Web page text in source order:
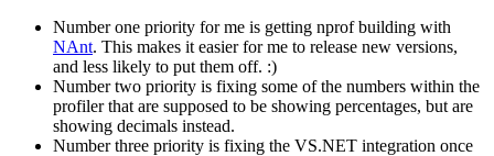
Number one priority for me is getting nprof building with
NAnt. This makes it easier for me to release new versions,
and less likely to put them off. :)
Number two priority is fixing some of the numbers within the
profiler that are supposed to be showing percentages, but are
showing decimals instead.
Number three priority is fixing the VS.NET integration once